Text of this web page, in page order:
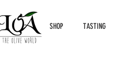
SHOP TASTING